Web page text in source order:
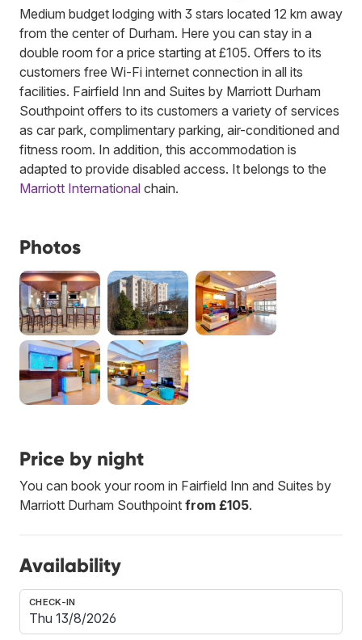
Medium budget lodging with 3 stars located 12 km away
from the center of Durham. Here you can stay in a
double room for a price starting at £105. Offers to its
customers free Wi-Fi internet connection in all its
facilities. Fairfield Inn and Suites by Marriott Durham
Southpoint offers to its customers a variety of services
as car park, complimentary parking, air-conditioned and
fitness room. In addition, this accommodation is
adapted to provide disabled access. It belongs to the
Marriott International chain.
Photos
Price by night
You can book your room in Fairfield Inn and Suites by
Marriott Durham Southpoint from £105.
Availability
CHECK-IN